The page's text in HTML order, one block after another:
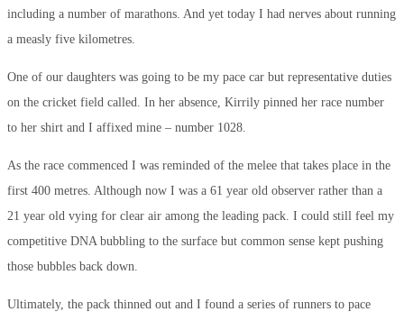
including a number of marathons. And yet today I had nerves about running
a measly five kilometres.
One of our daughters was going to be my pace car but representative duties
on the cricket field called. In her absence, Kirrily pinned her race number
to her shirt and I affixed mine – number 1028.
As the race commenced I was reminded of the melee that takes place in the
first 400 metres. Although now I was a 61 year old observer rather than a
21 year old vying for clear air among the leading pack. I could still feel my
competitive DNA bubbling to the surface but common sense kept pushing
those bubbles back down.
Ultimately, the pack thinned out and I found a series of runners to pace